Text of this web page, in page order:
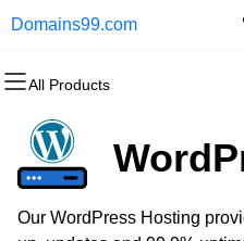
Domains99.com
All Products
All Products
Domains
Domain Registration
Bulk Registration
All Products
Websites
Website Builder
WordPress
All Products
Hosting
cPanel
WordPress
All Products
Security
Website Security
SSL
All Products
Marketing
Email Marketing
SEO
All Products
Email
Professional Email
Our WordPress Hosting